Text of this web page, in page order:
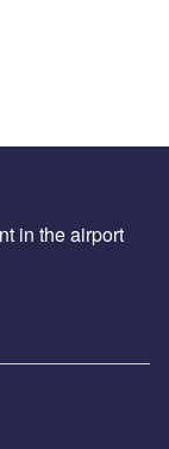
in the airport